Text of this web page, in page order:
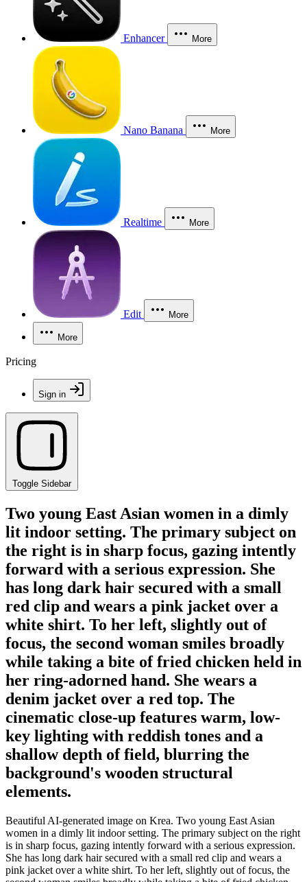
Enhancer More
Nano Banana More
Realtime More
Edit More
More
Pricing
Sign in
Toggle Sidebar
Two young East Asian women in a dimly
lit indoor setting. The primary subject on
the right is in sharp focus, gazing intently
forward with a serious expression. She
has long dark hair secured with a small
red clip and wears a pink jacket over a
white shirt. To her left, slightly out of
focus, the second woman smiles broadly
while taking a bite of fried chicken held in
her ring-adorned hand. She wears a
denim jacket over a red top. The
cinematic close-up features warm, low-
key lighting with reddish tones and a
shallow depth of field, blurring the
background's wooden structural
elements.
Beautiful AI-generated image on Krea. Two young East Asian
women in a dimly lit indoor setting. The primary subject on the right
is in sharp focus, gazing intently forward with a serious expression.
She has long dark hair secured with a small red clip and wears a
pink jacket over a white shirt. To her left, slightly out of focus, the